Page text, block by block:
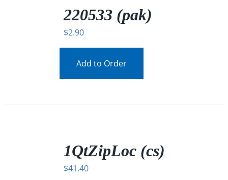
220533 (pak)
$2.90
Add to Order
1QtZipLoc (cs)
$41.40